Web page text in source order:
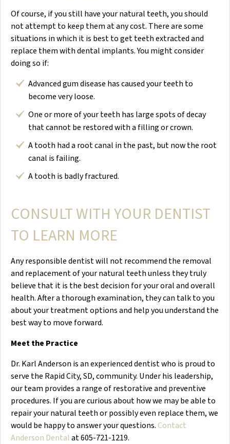
Of course, if you still have your natural teeth, you should
not attempt to keep them at any cost. There are some
situations in which it is best to get teeth extracted and
replace them with dental implants. You might consider
doing so if:
Advanced gum disease has caused your teeth to
become very loose.
One or more of your teeth has large spots of decay
that cannot be restored with a filling or crown.
A tooth had a root canal in the past, but now the root
canal is failing.
A tooth is badly fractured.
CONSULT WITH YOUR DENTIST
TO LEARN MORE
Any responsible dentist will not recommend the removal
and replacement of your natural teeth unless they truly
believe that it is the best decision for your oral and overall
health. After a thorough examination, they can talk to you
about your treatment options and help you understand the
best way to move forward.
Meet the Practice
Dr. Karl Anderson is an experienced dentist who is proud to
serve the Rapid City, SD, community. Under his leadership,
our team provides a range of restorative and preventive
procedures. If you are curious about how we may be able to
repair your natural teeth or possibly even replace them, we
would be happy to answer your questions.Contact
Anderson Dentalat 605-721-1219.